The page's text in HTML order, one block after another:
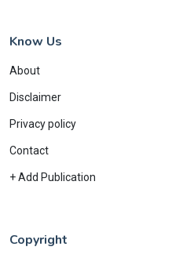
Know Us
About
Disclaimer
Privacy policy
Contact
+ Add Publication
Copyright